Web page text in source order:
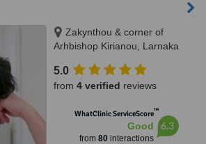
Zakynthou & corner of
Arhbishop Kirianou, Larnaka
5.0
from 4 verified reviews
WhatClinic ServiceScore™
Good
from 80interactions
6.3